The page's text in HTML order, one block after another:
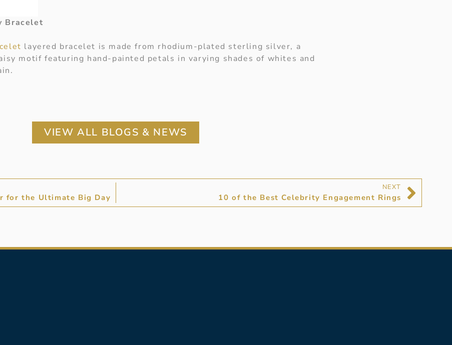
Bracelet
layered bracelet is made from rhodium-plated sterling silver, a
motif featuring hand-painted petals in varying shades of whites and
VIEW ALL BLOGS & NEWS
for the Ultimate Big Day
NEXT
10 of the Best Celebrity Engagement Rings